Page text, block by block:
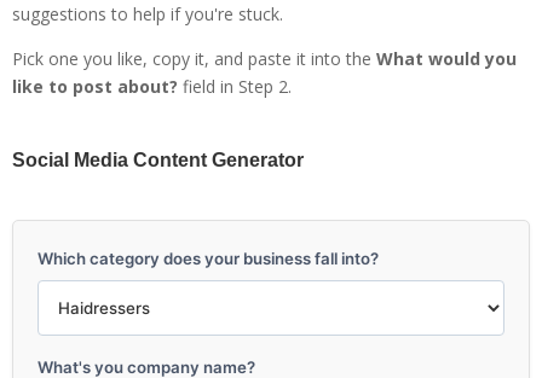
suggestions to help if you're stuck.
Pick one you like, copy it, and paste it into the What would you
like to post about? field in Step 2.
Social Media Content Generator
Which category does your business fall into?
What's you company name?